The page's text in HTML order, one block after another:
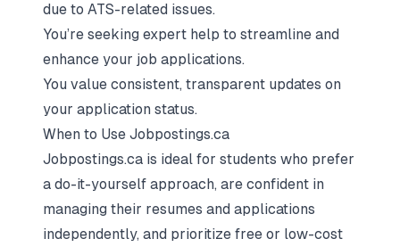
due to ATS-related issues.
You’re seeking expert help to streamline and
enhance your job applications.
You value consistent, transparent updates on
your application status.
When to Use Jobpostings.ca
Jobpostings.ca is ideal for students who prefer
a do-it-yourself approach, are confident in
managing their resumes and applications
independently, and prioritize free or low-cost